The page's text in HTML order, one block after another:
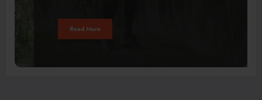
Read More